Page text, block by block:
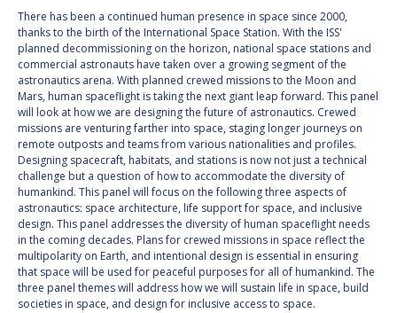
IAF
INTERNATIONAL
MEETING FOR
MINISTERS AND
MEMBERS OF
PARLIAMENTS
(MMOP)
IAF SYMPOSIUM
UN/IAF WORKSHOP
AFFILIATED IAF
EVENTS
There has been a continued human presence in space since 2000,
thanks to the birth of the International Space Station. With the ISS'
planned decommissioning on the horizon, national space stations and
commercial astronauts have taken over a growing segment of the
astronautics arena. With planned crewed missions to the Moon and
Mars, human spaceflight is taking the next giant leap forward. This panel
will look at how we are designing the future of astronautics. Crewed
missions are venturing farther into space, staging longer journeys on
remote outposts and teams from various nationalities and profiles.
Designing spacecraft, habitats, and stations is now not just a technical
challenge but a question of how to accommodate the diversity of
humankind. This panel will focus on the following three aspects of
astronautics: space architecture, life support for space, and inclusive
design. This panel addresses the diversity of human spaceflight needs
in the coming decades. Plans for crewed missions in space reflect the
multipolarity on Earth, and intentional design is essential in ensuring
that space will be used for peaceful purposes for all of humankind. The
three panel themes will address how we will sustain life in space, build
societies in space, and design for inclusive access to space.